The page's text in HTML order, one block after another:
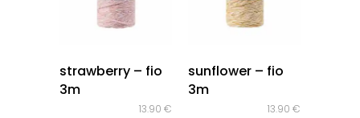
strawberry – fio
3m
13.90 €
sunflower – fio
3m
13.90 €